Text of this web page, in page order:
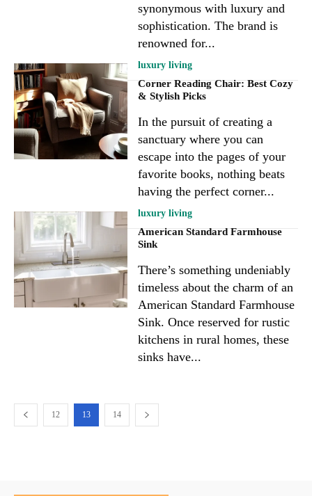
synonymous with luxury and
sophistication. The brand is
renowned for...
luxury living
Corner Reading Chair: Best Cozy
& Stylish Picks
In the pursuit of creating a
sanctuary where you can
escape into the pages of your
favorite books, nothing beats
having the perfect corner...
luxury living
American Standard Farmhouse
Sink
There’s something undeniably
timeless about the charm of an
American Standard Farmhouse
Sink. Once reserved for rustic
kitchens in rural homes, these
sinks have...
12 13 14